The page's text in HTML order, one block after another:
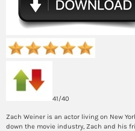
41/40
Zach Weiner is an actor living on New
down the movie industry, Zach and his